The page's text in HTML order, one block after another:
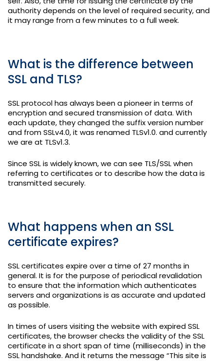
authority depends on the level of required security, and
it may range from a few minutes to a full week.
What is the difference between
SSL and TLS?
SSL protocol has always been a pioneer in terms of
encryption and secured transmission of data. With
each update, they changed the suffix version number
and from SSLv4.0, it was renamed TLSv1.0. and currently
we are at TLSv1.3.
Since SSL is widely known, we can see TLS/SSL when
referring to certificates or to describe how the data is
transmitted securely.
What happens when an SSL
certificate expires?
SSL certificates expire over a time of 27 months in
general. It is for the purpose of periodical revalidation
to ensure that the information which authenticates
servers and organizations is as accurate and updated
as possible.
In times of users visiting the website with expired SSL
certificates, the browser checks the validity of the SSL
certificate in a short span of time (milliseconds) in the
SSL handshake. And it returns the message “This site is